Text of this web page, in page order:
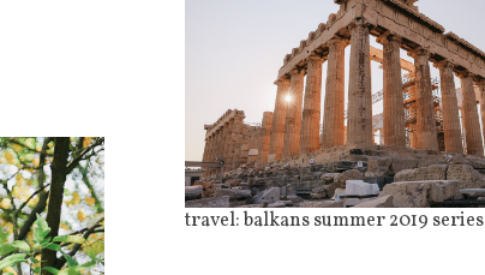
travel: balkans summer 2019 series